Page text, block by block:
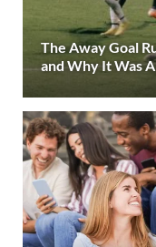
The Away Goal
and Why It Was